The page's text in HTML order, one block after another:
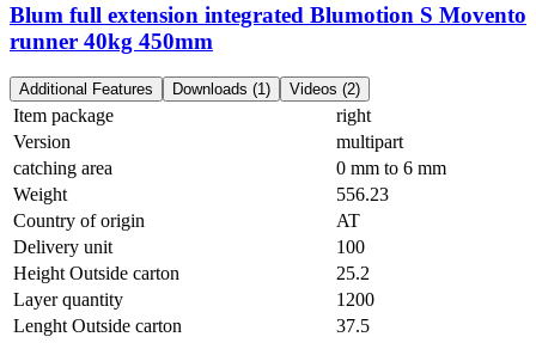
Blum full extension integrated Blumotion S Movento
runner 40kg 450mm
Additional Features Downloads (1) Videos (2)
Item package
right
Version
multipart
catching area
0 mm to 6 mm
Weight
556.23
Country of origin
AT
Delivery unit
100
Height Outside carton
25.2
Layer quantity
1200
Lenght Outside carton
37.5